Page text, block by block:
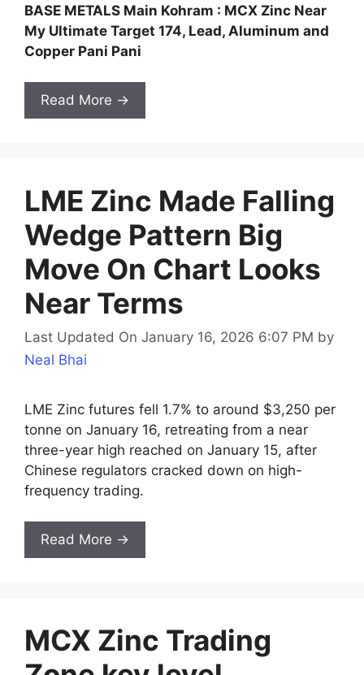
BASE METALS Main Kohram : MCX Zinc Near
My Ultimate Target 174, Lead, Aluminum and
Copper Pani Pani
Read More →
LME Zinc Made Falling
Wedge Pattern Big
Move On Chart Looks
Near Terms
Last Updated On January 16, 2026 6:07 PM by
Neal Bhai
LME Zinc futures fell 1.7% to around $3,250 per
tonne on January 16, retreating from a near
three-year high reached on January 15, after
Chinese regulators cracked down on high-
frequency trading.
Read More →
MCX Zinc Trading